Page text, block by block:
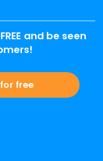
and be seen
free